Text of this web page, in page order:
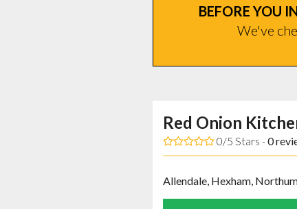
BEFORE YOU
We've
Red Onion
0/5 Stars -0
Allendale, Hexham,